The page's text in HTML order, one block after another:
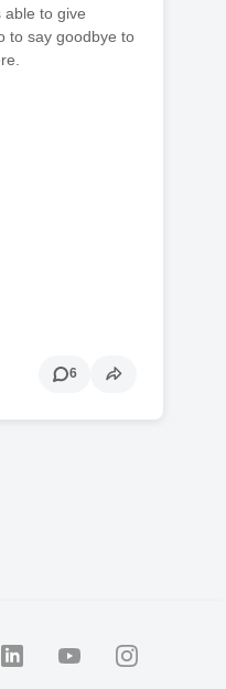
able to give
to say goodbye to
6